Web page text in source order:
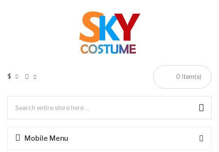
$ 0 item(s)
Mobile Menu